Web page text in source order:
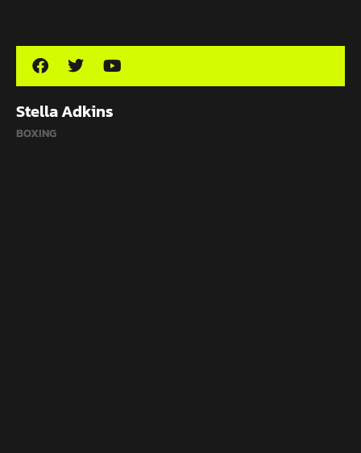
Stella Adkins
BOXING